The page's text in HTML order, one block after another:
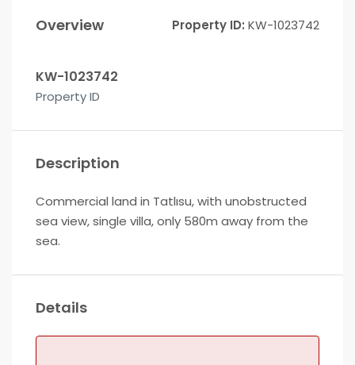
Overview Property ID: KW-1023742
KW-1023742
Property ID
Description
Commercial land in Tatlısu, with unobstructed
sea view, single villa, only 580m away from the
sea.
Details